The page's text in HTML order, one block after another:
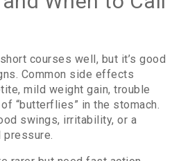
courses well, but it’s good
Common side effects
mild weight gain, trouble
“butterflies” in the stomach.
swings, irritability, or a
pressure.